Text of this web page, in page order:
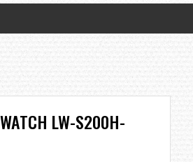
LW-S200H-